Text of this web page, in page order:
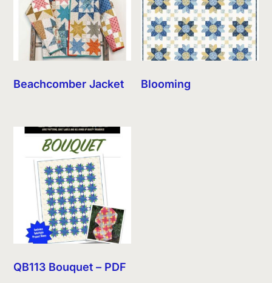
Beachcomber Jacket Blooming
QB113 Bouquet – PDF